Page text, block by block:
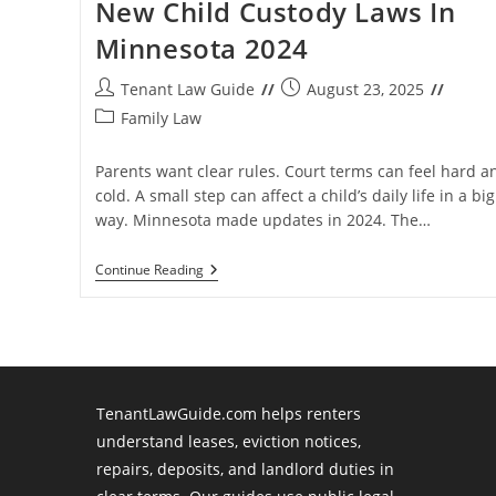
New Child Custody Laws In
Minnesota 2024
Post
author:
Tenant Law Guide
PostAugust 23, 2025
PostFamily Law
Parents want clear rules. Court terms can feel hard
cold. A small step can affect a child’s daily life in a big
way. Minnesota made updates in 2024. The…
Continue ReadingNew
Child
TenantLawGuide.com helps renters
understand leases, eviction notices,
repairs, deposits, and landlord duties in